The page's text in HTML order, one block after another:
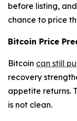
before listing,
chance to price
Bitcoin Price
Bitcoin can still
recovery
appetite returns.
is not clean.